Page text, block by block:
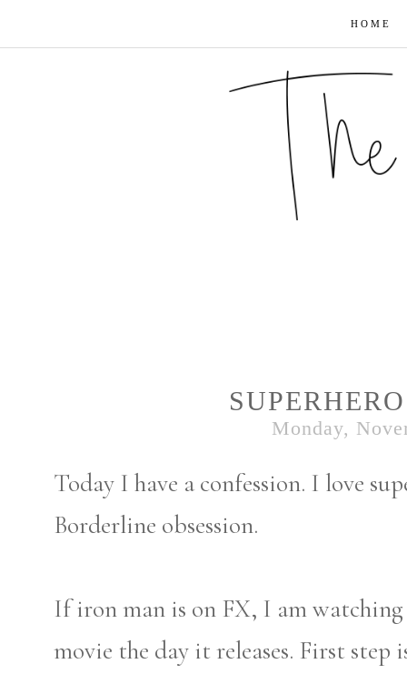
HOME
Monday,
Today I have a confession. I love
Borderline obsession.
If iron man is on FX, I am
movie the day it releases. First